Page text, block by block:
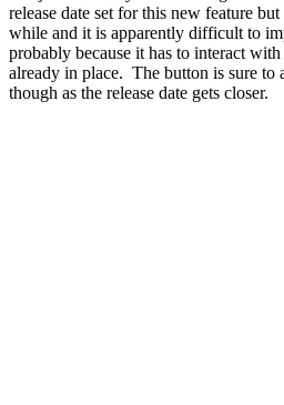
release date set for this new feature
while and it is apparently difficult to
probably because it has to interact
already in place. The button is sure to
though as the release date gets closer.